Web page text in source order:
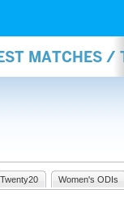
MATCHES /
Twenty20 Women's ODIs